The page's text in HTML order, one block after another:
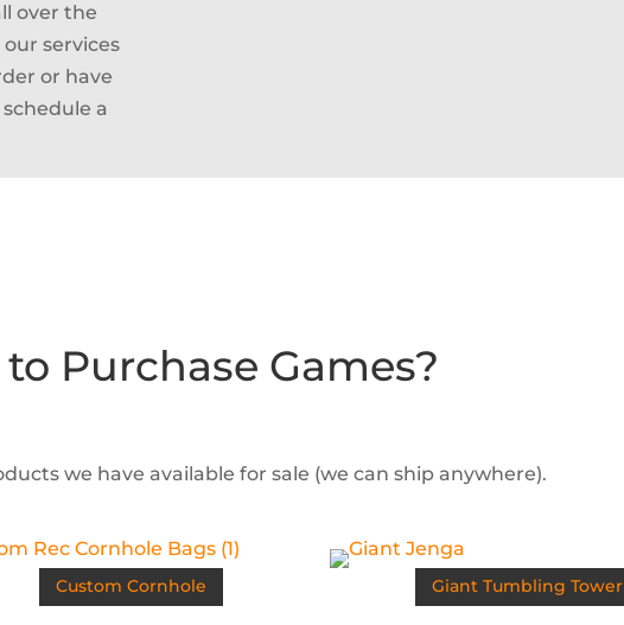
over the
services
or have
a
Purchase Games?
we have available for sale (we can ship anywhere).
Custom Cornhole Giant Tumbling Tower